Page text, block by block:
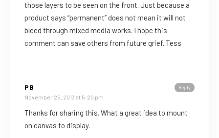
those layers to be seen on the front. Just because a
product says “permanent” does not mean it will not
bleed through mixed media works. I hope this
comment can save others from future grief. Tess
Reply
PB
November 25, 2013 at 5:20 pm
Thanks for sharing this. What a great idea to mount
on canvas to display.